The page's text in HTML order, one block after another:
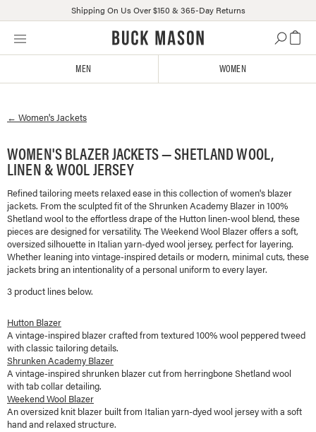
Skip
Click
or
us
with
accessibility-
related
questions
Shipping On Us Over $150 & 365-Day Returns
MEN WOMEN
← Women's Jackets
WOMEN'S BLAZER JACKETS — SHETLAND WOOL,
LINEN & WOOL JERSEY
Refined tailoring meets relaxed ease in this collection of women's blazer
jackets. From the sculpted fit of the Shrunken Academy Blazer in 100%
Shetland wool to the effortless drape of the Hutton linen-wool blend, these
pieces are designed for versatility. The Weekend Wool Blazer offers a soft,
oversized silhouette in Italian yarn-dyed wool jersey, perfect for layering.
Whether leaning into vintage-inspired details or modern, minimal cuts, these
jackets bring an intentionality of a personal uniform to every layer.
3 product lines below.
Hutton Blazer
A vintage-inspired blazer crafted from textured 100% wool peppered tweed
with classic tailoring details.
Shrunken Academy Blazer
A vintage-inspired shrunken blazer cut from herringbone Shetland wool
with tab collar detailing.
Weekend Wool Blazer
An oversized knit blazer built from Italian yarn-dyed wool jersey with a soft
hand and relaxed structure.